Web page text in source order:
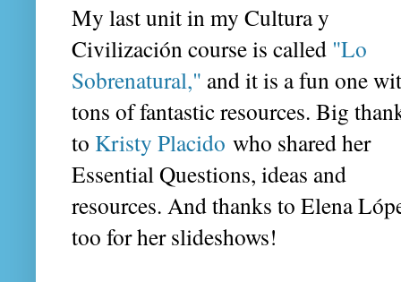
My last unit in my Cultura y
Civilización course is called "Lo
Sobrenatural," and it is a fun one
tons of fantastic resources. Big
to Kristy Placido who shared her
Essential Questions, ideas and
resources. And thanks to Elena
too for her slideshows!